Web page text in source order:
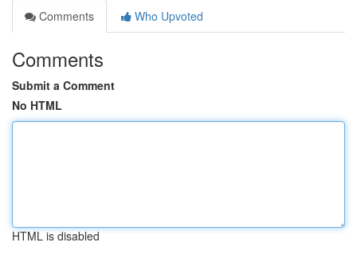
Comments
Who Upvoted
Comments
Submit a Comment
No HTML
HTML is disabled